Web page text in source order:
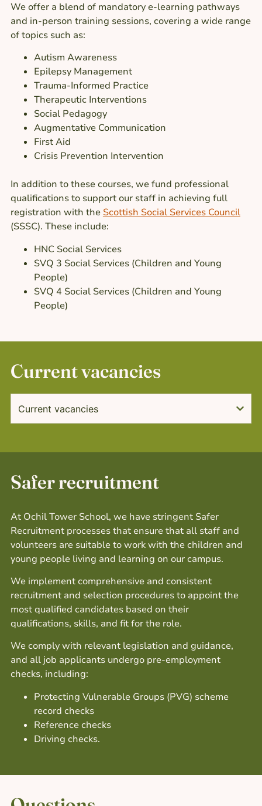
We offer a blend of mandatory e-learning pathways
and in-person training sessions, covering a wide range
of topics such as:
Autism Awareness
Epilepsy Management
Trauma-Informed Practice
Therapeutic Interventions
Social Pedagogy
Augmentative Communication
First Aid
Crisis Prevention Intervention
In addition to these courses, we fund professional
qualifications to support our staff in achieving full
registration with theScottish Social Services Council
(SSSC). These include:
HNC Social Services
SVQ 3 Social Services (Children and Young
People)
SVQ 4 Social Services (Children and Young
People)
Current vacancies
Current vacancies
Safer recruitment
At Ochil Tower School, we have stringent Safer
Recruitment processes that ensure that all staff and
volunteers are suitable to work with the children and
young people living and learning on our campus.
We implement comprehensive and consistent
recruitment and selection procedures to appoint the
most qualified candidates based on their
qualifications, skills, and fit for the role.
We comply with relevant legislation and guidance,
and all job applicants undergo pre-employment
checks, including:
Protecting Vulnerable Groups (PVG) scheme
record checks
Reference checks
Driving checks.